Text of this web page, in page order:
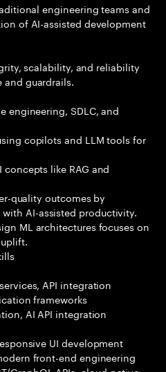
engineering teams and
of AI-assisted development
scalability, and reliability
and guardrails.
engineering, SDLC, and
copilots and LLM tools for
like RAG and
quality outcomes by
AI-assisted productivity.
ML architectures focuses on
API integration
frameworks
AI API integration
UI development
front-end engineering